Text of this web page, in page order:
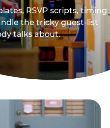
RSVP scripts, timing
the tricky guest-list
talks about.